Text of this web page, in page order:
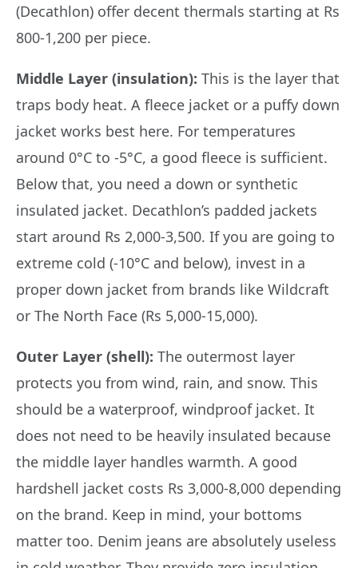
(Decathlon) offer decent thermals starting at Rs
800-1,200 per piece.
Middle Layer (insulation): This is the layer that
traps body heat. A fleece jacket or a puffy down
jacket works best here. For temperatures
around 0°C to -5°C, a good fleece is sufficient.
Below that, you need a down or synthetic
insulated jacket. Decathlon’s padded jackets
start around Rs 2,000-3,500. If you are going to
extreme cold (-10°C and below), invest in a
proper down jacket from brands like Wildcraft
or The North Face (Rs 5,000-15,000).
Outer Layer (shell): The outermost layer
protects you from wind, rain, and snow. This
should be a waterproof, windproof jacket. It
does not need to be heavily insulated because
the middle layer handles warmth. A good
hardshell jacket costs Rs 3,000-8,000 depending
on the brand. Keep in mind, your bottoms
matter too. Denim jeans are absolutely useless